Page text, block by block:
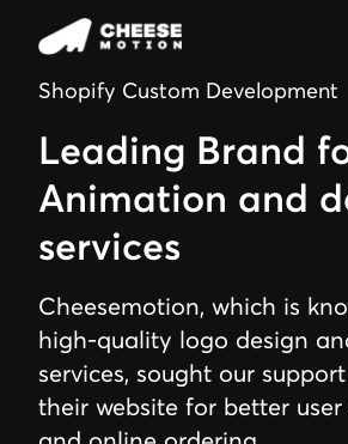
Shopify Custom Development
Leading Brand
Animation and
services
Cheesemotion, which is
high-quality logo design
services, sought our
their website for better user